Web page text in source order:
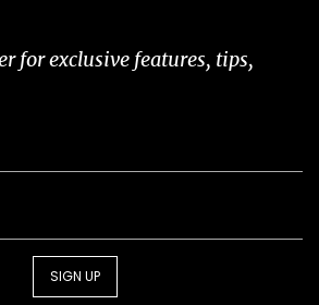
for exclusive features, tips,
SIGN UP